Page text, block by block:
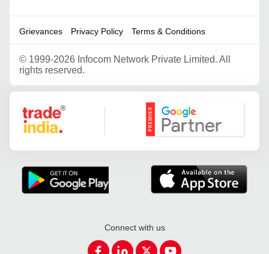
Grievances Privacy Policy Terms & Conditions
© 1999-2026 Infocom Network Private Limited. All
rights reserved.
Google Partner
Connect with us